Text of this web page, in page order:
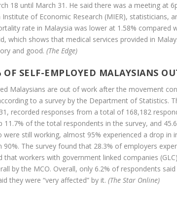
18 until March 31. He said there was a meeting at
of Economic Research (MIER), statisticians,
rate in Malaysia was lower at 1.58% compared
which shows that medical services provided in
and good.(The Edge)
SELF-EMPLOYED MALAYSIANS
Malaysians are out of work after the movement
to a survey by the Department of Statistics.
recorded responses from a total of 168,182
11.7% of the total respondents in the survey, and
still working, almost 95% experienced a drop in
The survey found that 28.3% of employers
that workers with government linked companies
by the MCO. Overall, only 6.2% of respondents
they were “very affected” by it.(The Star Online)